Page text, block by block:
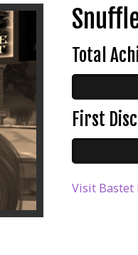
Total
First
Visit Bastet